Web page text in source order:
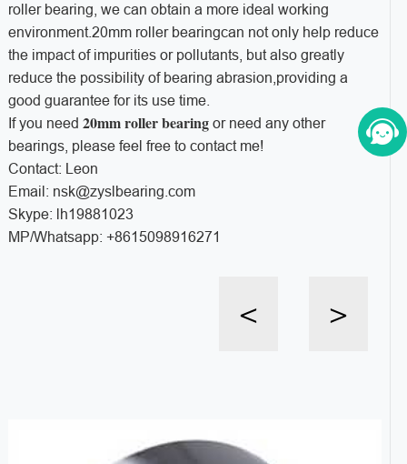
roller bearing, we can obtain a more ideal working
environment.20mm roller bearingcan not only help reduce
the impact of impurities or pollutants, but also greatly
reduce the possibility of bearing abrasion,providing a
good guarantee for its use time.
If you need 20mm roller bearingor need any other
bearings, please feel free to contact me!
Contact: Leon
Email: nsk@zyslbearing.com
Skype: lh19881023
MP/Whatsapp: +8615098916271
< >